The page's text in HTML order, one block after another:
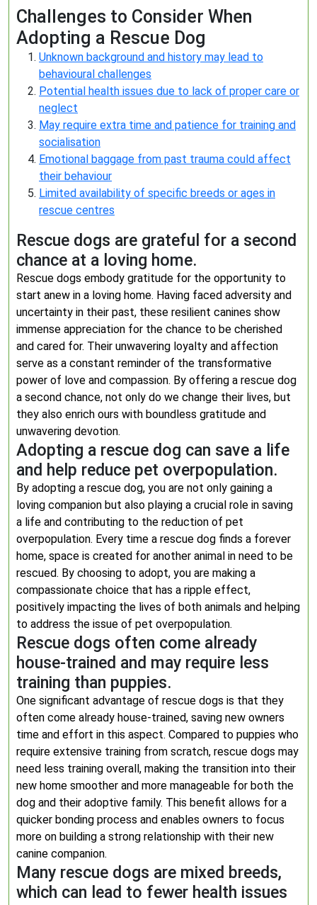
Challenges to Consider When
Adopting a Rescue Dog
Unknown background and history may lead to
behavioural challenges
Potential health issues due to lack of proper care or
neglect
May require extra time and patience for training and
socialisation
Emotional baggage from past trauma could affect
their behaviour
Limited availability of specific breeds or ages in
rescue centres
Rescue dogs are grateful for a second
chance at a loving home.
Rescue dogs embody gratitude for the opportunity to
start anew in a loving home. Having faced adversity and
uncertainty in their past, these resilient canines show
immense appreciation for the chance to be cherished
and cared for. Their unwavering loyalty and affection
serve as a constant reminder of the transformative
power of love and compassion. By offering a rescue dog
a second chance, not only do we change their lives, but
they also enrich ours with boundless gratitude and
unwavering devotion.
Adopting a rescue dog can save a life
and help reduce pet overpopulation.
By adopting a rescue dog, you are not only gaining a
loving companion but also playing a crucial role in saving
a life and contributing to the reduction of pet
overpopulation. Every time a rescue dog finds a forever
home, space is created for another animal in need to be
rescued. By choosing to adopt, you are making a
compassionate choice that has a ripple effect,
positively impacting the lives of both animals and helping
to address the issue of pet overpopulation.
Rescue dogs often come already
house-trained and may require less
training than puppies.
One significant advantage of rescue dogs is that they
often come already house-trained, saving new owners
time and effort in this aspect. Compared to puppies who
require extensive training from scratch, rescue dogs may
need less training overall, making the transition into their
new home smoother and more manageable for both the
dog and their adoptive family. This benefit allows for a
quicker bonding process and enables owners to focus
more on building a strong relationship with their new
canine companion.
Many rescue dogs are mixed breeds,
which can lead to fewer health issues